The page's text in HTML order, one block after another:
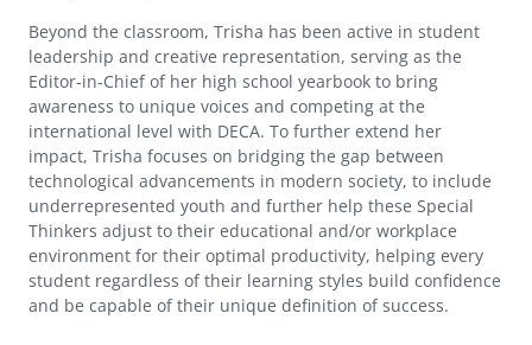
Beyond the classroom, Trisha has been active in student
leadership and creative representation, serving as the
Editor-in-Chief of her high school yearbook to bring
awareness to unique voices and competing at the
international level with DECA. To further extend her
impact, Trisha focuses on bridging the gap between
technological advancements in modern society, to include
underrepresented youth and further help these Special
Thinkers adjust to their educational and/or workplace
environment for their optimal productivity, helping every
student regardless of their learning styles build confidence
and be capable of their unique definition of success.